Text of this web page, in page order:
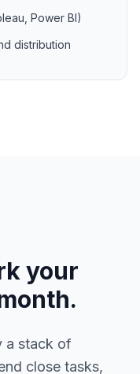
Power BI)
distribution
your
a stack of
close tasks,